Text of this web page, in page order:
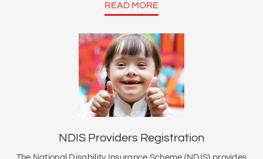
READ MORE
NDIS Providers Registration